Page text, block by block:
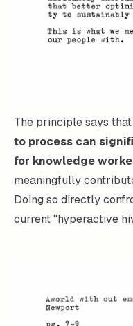
The principle says that
to process can
for knowledge
meaningfully
Doing so directly
current "hyperactive